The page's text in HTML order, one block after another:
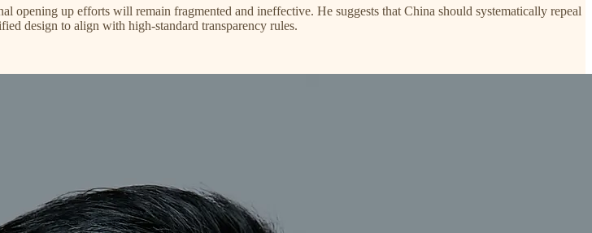
opening up efforts will remain fragmented and ineffective. He suggests that China should systematically repeal
design to align with high-standard transparency rules.